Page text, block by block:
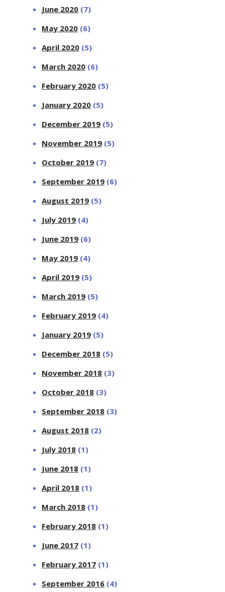
June 2020 (7)
May 2020 (6)
April 2020 (5)
March 2020 (6)
February 2020 (5)
January 2020 (5)
December 2019 (5)
November 2019 (5)
October 2019 (7)
September 2019 (6)
August 2019 (5)
July 2019 (4)
June 2019 (6)
May 2019 (4)
April 2019 (5)
March 2019 (5)
February 2019 (4)
January 2019 (5)
December 2018 (5)
November 2018 (3)
October 2018 (3)
September 2018 (3)
August 2018 (2)
July 2018 (1)
June 2018 (1)
April 2018 (1)
March 2018 (1)
February 2018 (1)
June 2017 (1)
February 2017 (1)
September 2016 (4)